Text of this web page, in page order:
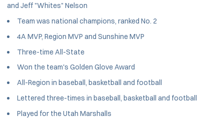
and Jeff "Whites" Nelson
Team was national champions, ranked No. 2
4A MVP, Region MVP and Sunshine MVP
Three-time All-State
Won the team's Golden Glove Award
All-Region in baseball, basketball and football
Lettered three-times in baseball, basketball and football
Played for the Utah Marshalls